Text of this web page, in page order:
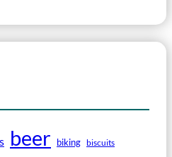
beer biking biscuits